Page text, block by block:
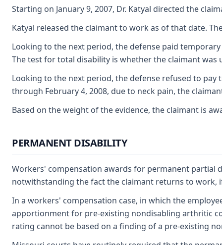
Starting on January 9, 2007, Dr. Katyal directed the
Katyal released the claimant to work as of that date.
Looking to the next period, the defense paid
The test for total disability is whether the claimant
Looking to the next period, the defense refused to pay
through February 4, 2008, due to neck pain, the
Based on the weight of the evidence, the claimant is
PERMANENT DISABILITY
Workers' compensation awards for permanent partial
notwithstanding the fact the claimant returns to work,
In a workers' compensation case, in which the
apportionment for pre-existing nondisabling arthritic
rating cannot be based on a finding of a pre-existing